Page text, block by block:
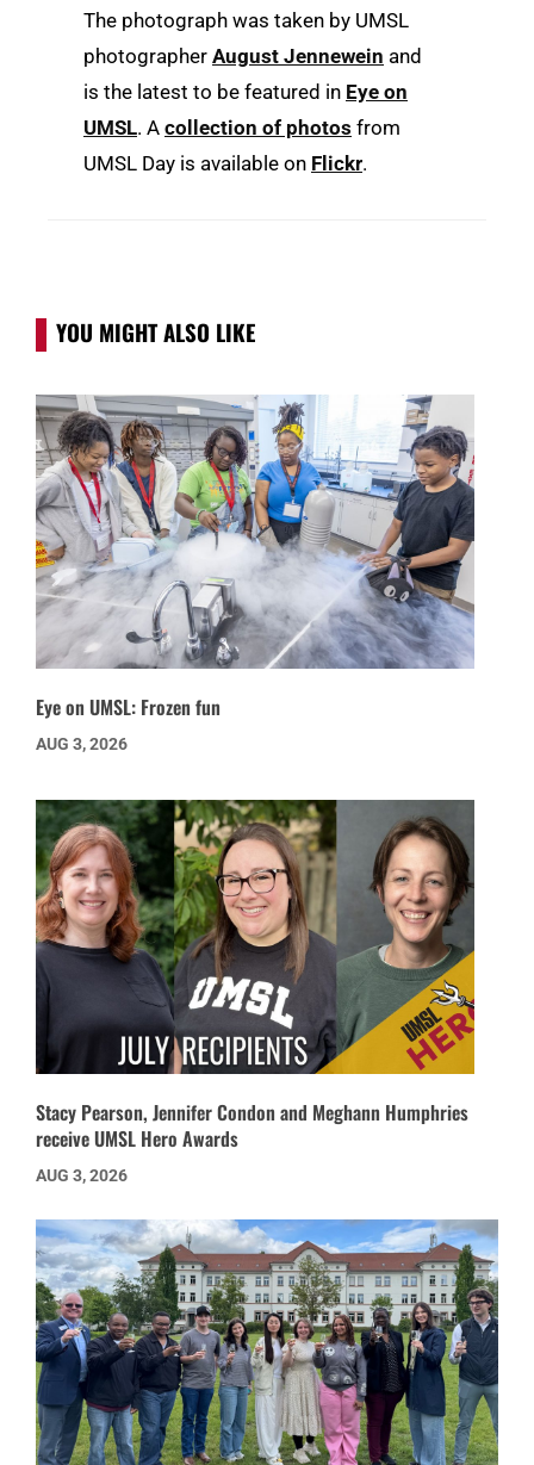
The photograph was taken by UMSL
photographer August Jennewein and
is the latest to be featured in Eye on
UMSL. A collection of photos from
UMSL Day is available on Flickr.
YOU MIGHT ALSO LIKE
Eye on UMSL: Frozen fun
AUG 3, 2026
Stacy Pearson, Jennifer Condon and Meghann Humphries
receive UMSL Hero Awards
AUG 3, 2026